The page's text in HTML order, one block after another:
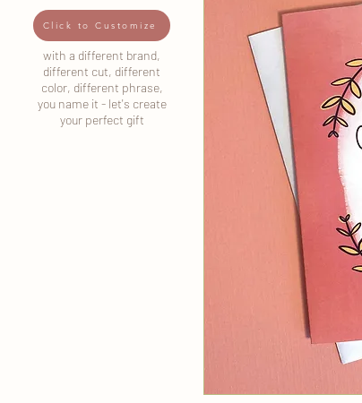
Click to Customize
with a different brand,
different cut, different
color, different phrase,
you name it - let's create
your perfect gift